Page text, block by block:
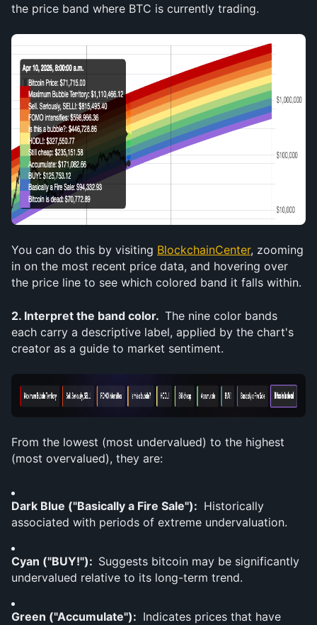
the price band where BTC is currently trading.
You can do this by visiting BlockchainCenter, zooming
in on the most recent price data, and hovering over
the price line to see which colored band it falls within.
2. Interpret the band color. The nine color bands
each carry a descriptive label, applied by the chart's
creator as a guide to market sentiment.
From the lowest (most undervalued) to the highest
(most overvalued), they are:
Dark Blue ("Basically a Fire Sale"): Historically
associated with periods of extreme undervaluation.
Cyan ("BUY!"): Suggests bitcoin may be significantly
undervalued relative to its long-term trend.
Green ("Accumulate"): Indicates prices that have